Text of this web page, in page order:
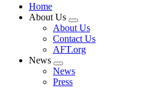
Home
About Us
Expand
menu
About Us
Contact Us
AFT.org
News
Expand
menu
News
Press